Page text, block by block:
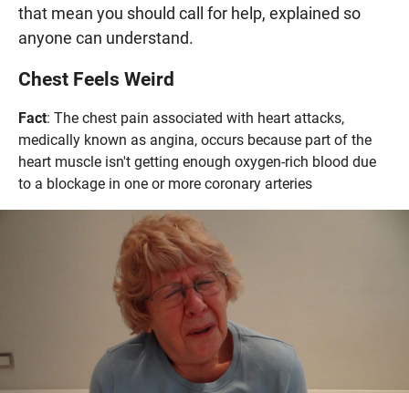
that mean you should call for help, explained so
anyone can understand.
Chest Feels Weird
Fact: The chest pain associated with heart attacks,
medically known as angina, occurs because part of the
heart muscle isn't getting enough oxygen-rich blood due
to a blockage in one or more coronary arteries